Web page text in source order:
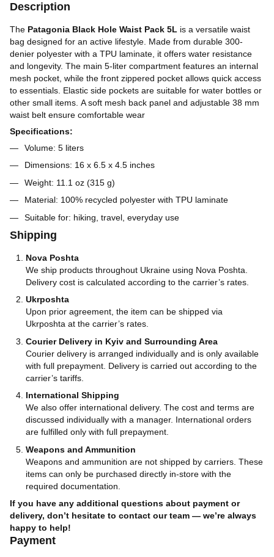
Description
The Patagonia Black Hole Waist Pack 5L is a versatile waist
bag designed for an active lifestyle. Made from durable 300-
denier polyester with a TPU laminate, it offers water resistance
and longevity. The main 5-liter compartment features an internal
mesh pocket, while the front zippered pocket allows quick access
to essentials. Elastic side pockets are suitable for water bottles or
other small items. A soft mesh back panel and adjustable 38 mm
waist belt ensure comfortable wear
Specifications:
Volume: 5 liters
Dimensions: 16 x 6.5 x 4.5 inches
Weight: 11.1 oz (315 g)
Material: 100% recycled polyester with TPU laminate
Suitable for: hiking, travel, everyday use
Shipping
Nova Poshta
We ship products throughout Ukraine using Nova Poshta.
Delivery cost is calculated according to the carrier’s rates.
Ukrposhta
Upon prior agreement, the item can be shipped via
Ukrposhta at the carrier’s rates.
Courier Delivery in Kyiv and Surrounding Area
Courier delivery is arranged individually and is only available
with full prepayment. Delivery is carried out according to the
carrier’s tariffs.
International Shipping
We also offer international delivery. The cost and terms are
discussed individually with a manager. International orders
are fulfilled only with full prepayment.
Weapons and Ammunition
Weapons and ammunition are not shipped by carriers. These
items can only be purchased directly in-store with the
required documentation.
If you have any additional questions about payment or
delivery, don’t hesitate to contact our team — we’re always
happy to help!
Payment